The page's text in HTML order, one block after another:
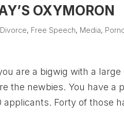
OXYMORON
Divorce, Free Speech, Media,
are a bigwig with a
the newbies. You have a
Forty of those